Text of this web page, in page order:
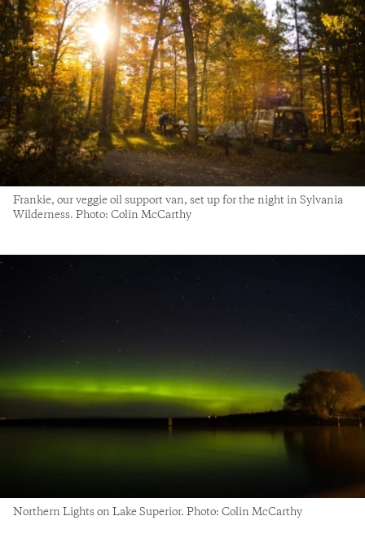
Frankie, our veggie oil support van, set up for the night in Sylvania
Wilderness. Photo: Colin McCarthy
Northern Lights on Lake Superior. Photo: Colin McCarthy